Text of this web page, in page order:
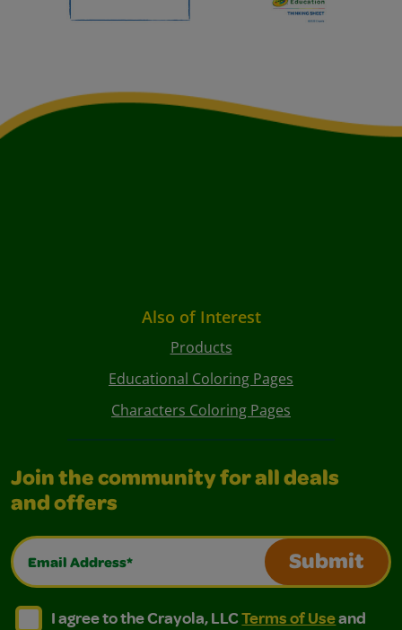
Also of Interest
Products
Educational Coloring Pages
Characters Coloring Pages
Join the community for all deals
and offers
Email Address*
Submit
I agree to the Crayola, LLC Terms of Use and
I agree to the Crayola, LLC Terms of Use and Privacy
I agree to the Crayola, LLCTerms of Useand